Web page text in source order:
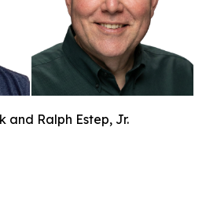
and Ralph Estep, Jr.